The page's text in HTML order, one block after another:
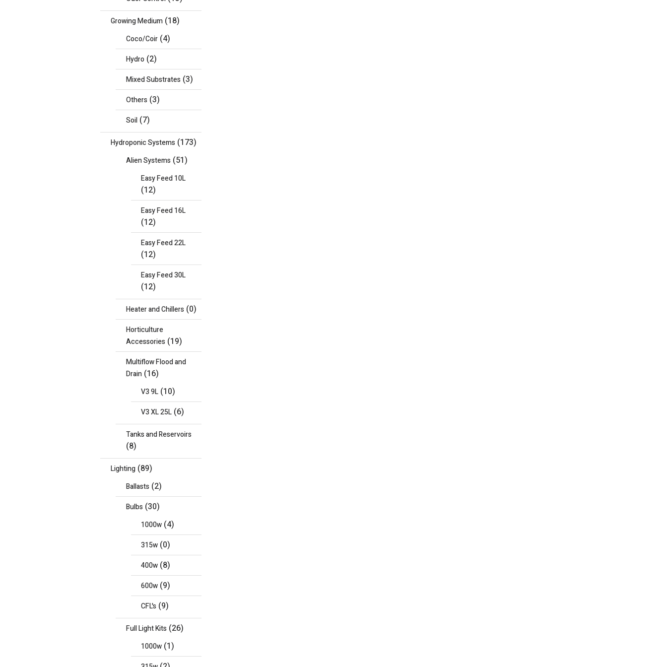
Growing Medium (18)
Coco/Coir (4)
Hydro (2)
Mixed Substrates (3)
Others (3)
Soil (7)
Hydroponic Systems (173)
Alien Systems (51)
Easy Feed 10L
(12)
Easy Feed 16L
(12)
Easy Feed 22L
(12)
Easy Feed 30L
(12)
Heater and Chillers (0)
Horticulture
Accessories (19)
Multiflow Flood and
Drain (16)
V3 9L (10)
V3 XL 25L (6)
Tanks and Reservoirs
(8)
Lighting (89)
Ballasts (2)
Bulbs (30)
1000w (4)
315w (0)
400w (8)
600w (9)
CFL's (9)
Full Light Kits (26)
1000w (1)